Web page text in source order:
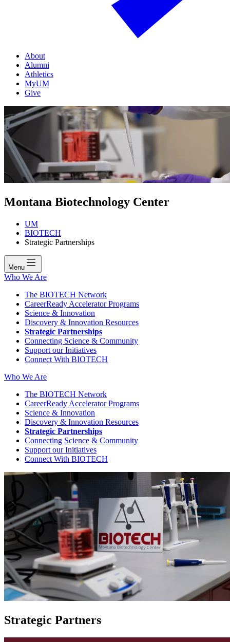
About
Alumni
Athletics
MyUM
Give
Montana Biotechnology Center
UM
BIOTECH
Strategic Partnerships
Menu
Who We Are
The BIOTECH Network
CareerReady Accelerator Programs
Science & Innovation
Discovery & Innovation Resources
Strategic Partnerships
Connecting Science & Community
Support our Initiatives
Connect With BIOTECH
Who We Are
The BIOTECH Network
CareerReady Accelerator Programs
Science & Innovation
Discovery & Innovation Resources
Strategic Partnerships
Connecting Science & Community
Support our Initiatives
Connect With BIOTECH
Strategic Partners